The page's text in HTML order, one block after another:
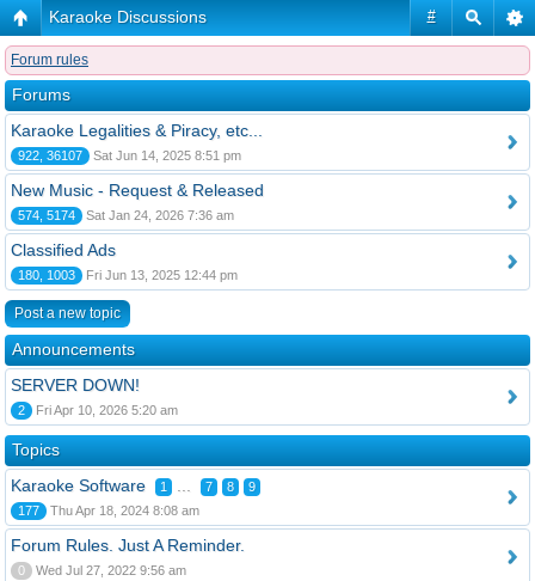
#
Karaoke Discussions
Forum rules
Forums
Karaoke Legalities & Piracy, etc...
922, 36107 Sat Jun 14, 2025 8:51 pm
New Music - Request & Released
574, 5174 Sat Jan 24, 2026 7:36 am
Classified Ads
180, 1003 Fri Jun 13, 2025 12:44 pm
Post a new topic
Announcements
SERVER DOWN!
2 Fri Apr 10, 2026 5:20 am
Topics
Karaoke Software
1 7 8
9
177
Thu Apr 18, 2024 8:08 am
Forum Rules. Just A Reminder.
0 Wed Jul 27, 2022 9:56 am